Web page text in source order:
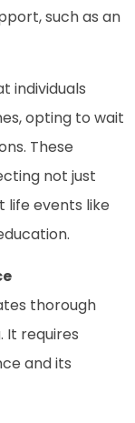
such as an
individuals
opting to wait
These
not just
life events like
thorough
It requires
and its